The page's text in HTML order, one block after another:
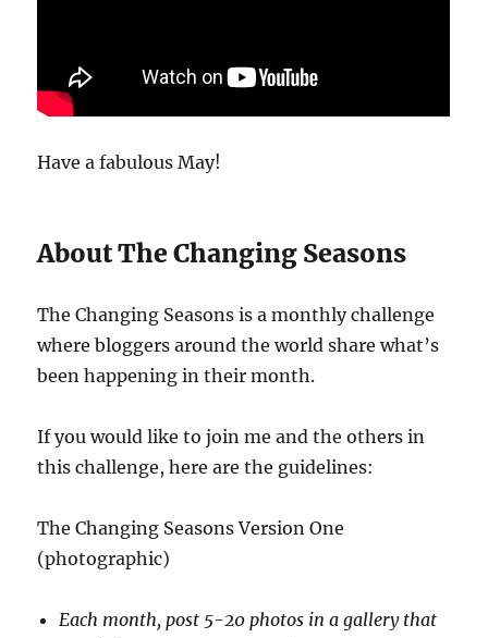
Have a fabulous May!
About The Changing Seasons
The Changing Seasons is a monthly challenge
where bloggers around the world share what’s
been happening in their month.
If you would like to join me and the others in
this challenge, here are the guidelines:
The Changing Seasons Version One
(photographic)
Each month, post 5-20 photos in a gallery that